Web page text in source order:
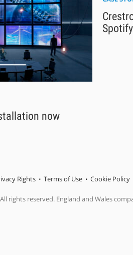
now
Rights Terms of Use Cookie Policy
rights reserved. England and Wales